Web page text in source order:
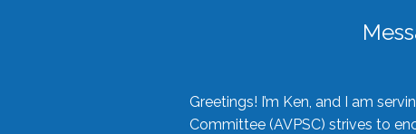
Greetings! I’m Ken, and I am
Committee (AVPSC) strives to